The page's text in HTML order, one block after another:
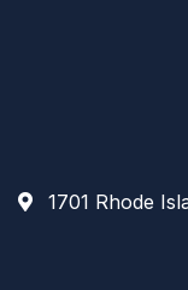
1701 Rhode